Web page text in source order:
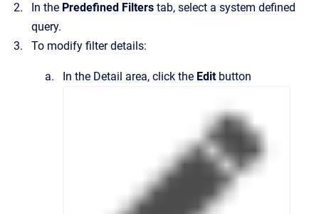
In the Predefined Filters tab, select a system defined
query.
To modify filter details:
In the Detail area, click the Editbutton